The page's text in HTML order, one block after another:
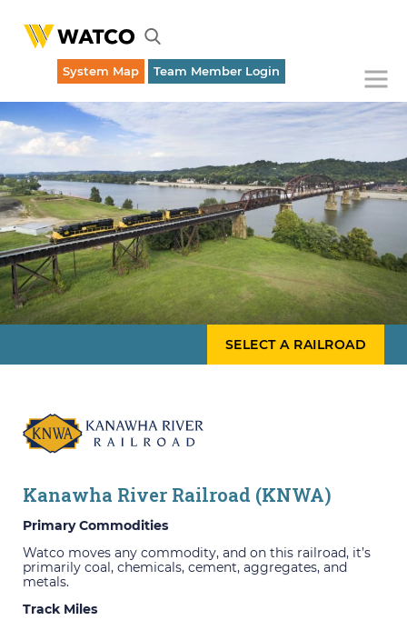
System Map Team Member Login
Emergency Dispatch (316) 262-1700
SELECT A RAILROAD
Kanawha River Railroad (KNWA)
Primary Commodities
Watco moves any commodity, and on this railroad, it’s
primarily coal, chemicals, cement, aggregates, and
metals.
Track Miles